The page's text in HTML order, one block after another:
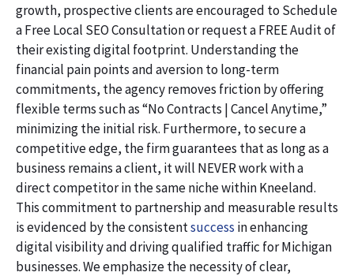
growth, prospective clients are encouraged to Schedule
a Free Local SEO Consultation or request a FREE Audit of
their existing digital footprint. Understanding the
financial pain points and aversion to long-term
commitments, the agency removes friction by offering
flexible terms such as “No Contracts | Cancel Anytime,”
minimizing the initial risk. Furthermore, to secure a
competitive edge, the firm guarantees that as long as a
business remains a client, it will NEVER work with a
direct competitor in the same niche within Kneeland.
This commitment to partnership and measurable results
is evidenced by the consistentsuccess in enhancing
digital visibility and driving qualified traffic for Michigan
businesses. We emphasize the necessity of clear,